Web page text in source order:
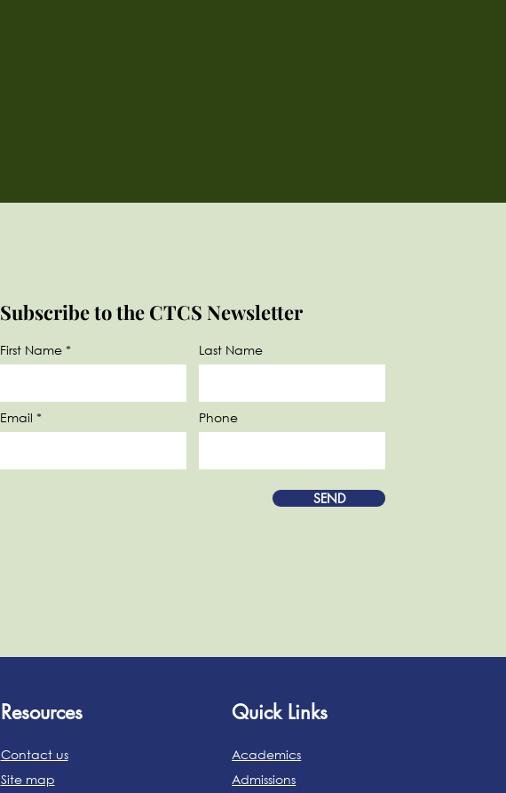
Subscribe to the CTCS Newsletter
First Name
Email
Last Name
Phone
SEND
Resources
Contact us
Site map
Quick Links
Academics
Admissions